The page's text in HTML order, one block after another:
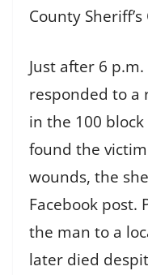
County
Just after 6
responded to a
in the 100
found the
wounds, the
Facebook post.
the man to a
later died